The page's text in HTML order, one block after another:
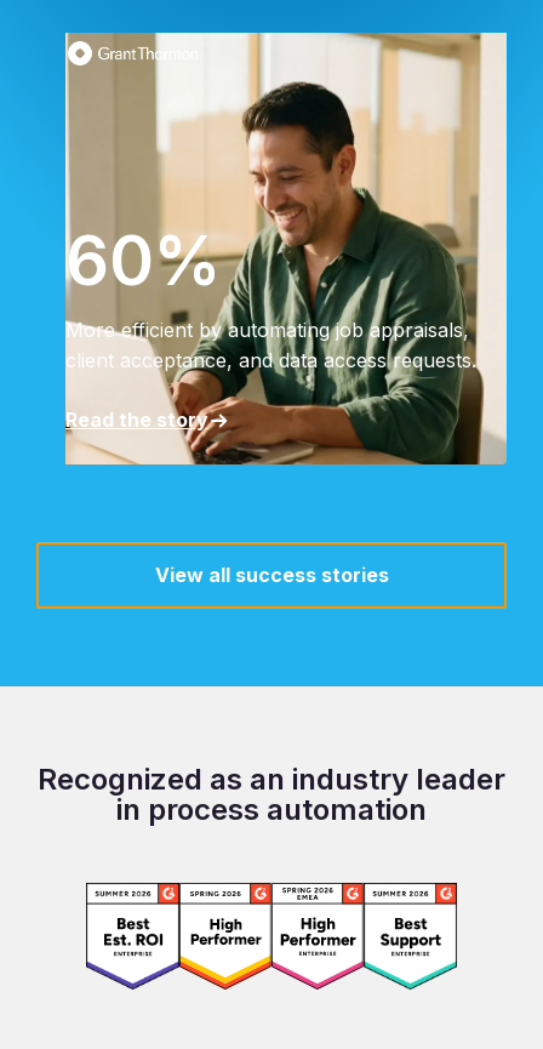
60%
More efficient by automating job appraisals,
client acceptance, and data access requests.
Read the story
View all success stories
Recognized as an industry leader
in process automation